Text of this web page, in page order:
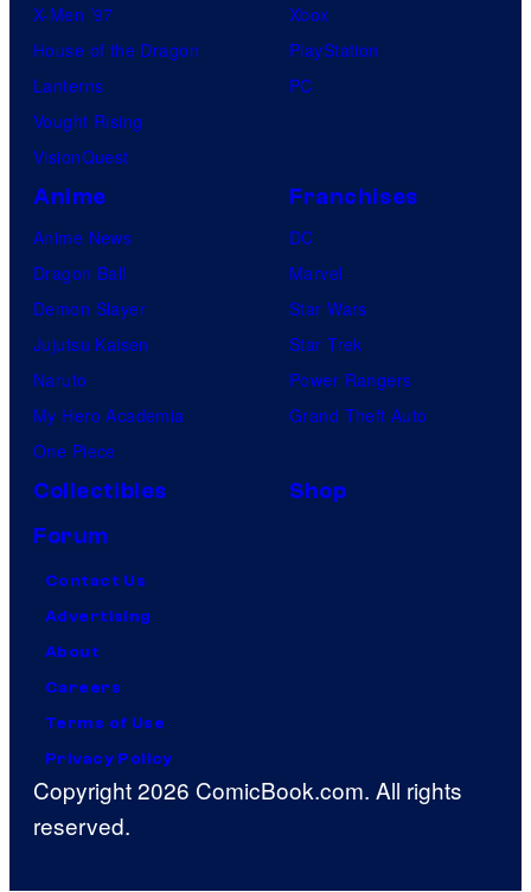
X-Men ’97
House of the Dragon
Lanterns
Vought Rising
VisionQuest
Xbox
PlayStation
PC
Anime
Anime News
Dragon Ball
Demon Slayer
Jujutsu Kaisen
Naruto
My Hero Academia
One Piece
Franchises
DC
Marvel
Star Wars
Star Trek
Power Rangers
Grand Theft Auto
Collectibles
Shop
Forum
Contact Us
Advertising
About
Careers
Terms of Use
Privacy Policy
Copyright 2026 ComicBook.com. All rights
reserved.